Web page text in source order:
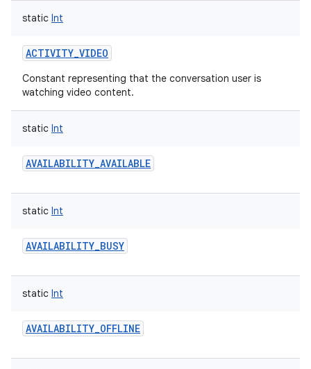
static Int
ACTIVITY_VIDEO
Constant representing that the conversation user is
watching video content.
static Int
AVAILABILITY_AVAILABLE
static Int
AVAILABILITY_BUSY
static Int
AVAILABILITY_OFFLINE